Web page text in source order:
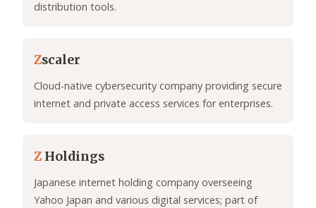
distribution tools.
Zscaler
Cloud-native cybersecurity company providing secure
internet and private access services for enterprises.
Z Holdings
Japanese internet holding company overseeing
Yahoo Japan and various digital services; part of